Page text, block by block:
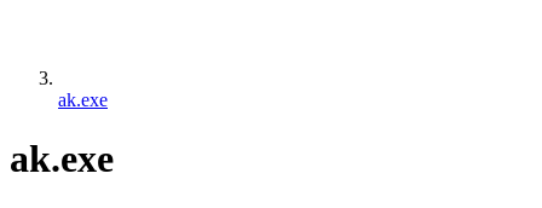
ak.exe
ak.exe